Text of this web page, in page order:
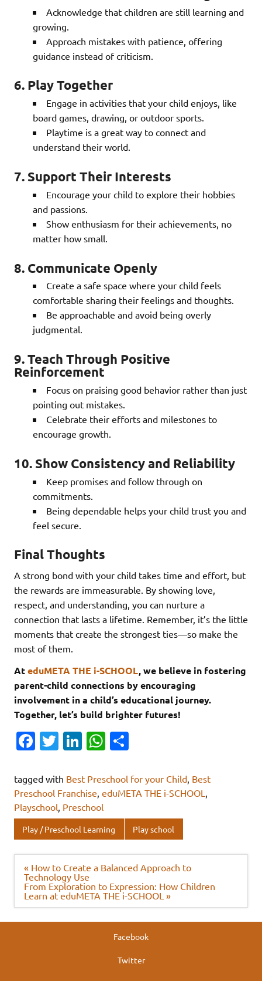
Acknowledge that children are still learning and
growing.
Approach mistakes with patience, offering
guidance instead of criticism.
6. Play Together
Engage in activities that your child enjoys, like
board games, drawing, or outdoor sports.
Playtime is a great way to connect and
understand their world.
7. Support Their Interests
Encourage your child to explore their hobbies
and passions.
Show enthusiasm for their achievements, no
matter how small.
8. Communicate Openly
Create a safe space where your child feels
comfortable sharing their feelings and thoughts.
Be approachable and avoid being overly
judgmental.
9. Teach Through Positive
Reinforcement
Focus on praising good behavior rather than just
pointing out mistakes.
Celebrate their efforts and milestones to
encourage growth.
10. Show Consistency and Reliability
Keep promises and follow through on
commitments.
Being dependable helps your child trust you and
feel secure.
Final Thoughts
A strong bond with your child takes time and effort, but
the rewards are immeasurable. By showing love,
respect, and understanding, you can nurture a
connection that lasts a lifetime. Remember, it’s the little
moments that create the strongest ties—so make the
most of them.
AteduMETA THE i-SCHOOL, we believe in fostering
parent-child connections by encouraging
involvement in a child’s educational journey.
Together, let’s build brighter futures!
Fa
e
b
o
o
k
T
it
te
r
Li
k
e
dI
n
W
at
s
A
p
p
ar
e
tagged with Best Preschool for your Child, Best
Preschool Franchise, eduMETA THE i-SCHOOL ,
Playschool, Preschool
Play / Preschool Learning Play school
Post
navigation
« How to Create a Balanced Approach to
Technology Use
From Exploration to Expression: How Children
Learn at eduMETA THE i-SCHOOL »
Facebook
Twitter